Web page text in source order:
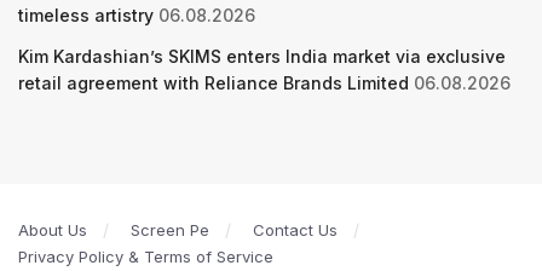
timeless artistry 06.08.2026
Kim Kardashian’s SKIMS enters India market via exclusive
retail agreement with Reliance Brands Limited 06.08.2026
About Us Screen Pe
Contact Us
Privacy Policy & Terms of Service